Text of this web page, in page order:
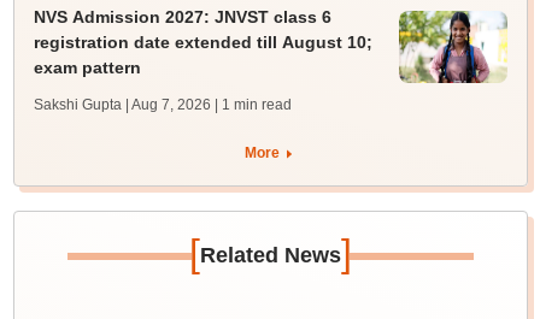
NVS Admission 2027: JNVST class 6
registration date extended till August 10;
exam pattern
Sakshi Gupta | Aug 7, 2026 | 1 min read
More
[Related News]